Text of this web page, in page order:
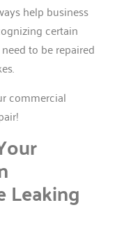
help business
certain
to be repaired
commercial
Leaking